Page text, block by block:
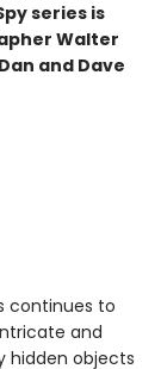
series is
Walter
and Dave
continues to
and
hidden objects